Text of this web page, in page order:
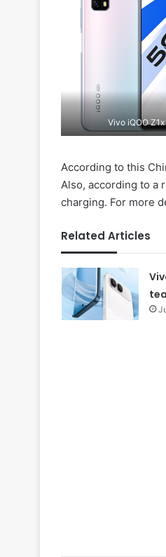
Vivo iQOO
According to this
Also, according to a
charging. For more
Related Articles